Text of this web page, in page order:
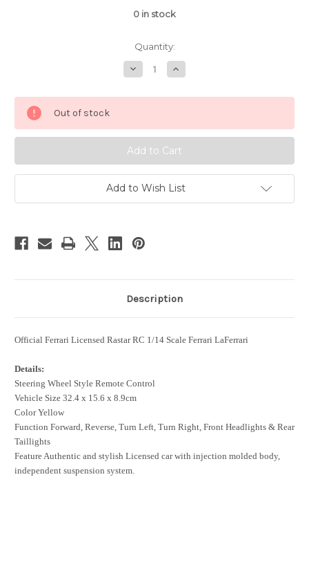
0 in stock
Quantity:
Decrease
Quantity
1/14
LaFerrari
RC
Car
Yellow
Increase
Quantity
1/14
LaFerrari
RC
Car
Yellow
Out of stock
Add to Wish List
Description
Official Ferrari Licensed Rastar RC 1/14 Scale Ferrari LaFerrari
Details:
Steering Wheel Style Remote Control
Vehicle Size 32.4 x 15.6 x 8.9cm
Color Yellow
Function Forward, Reverse, Turn Left, Turn Right, Front Headlights & Rear
Taillights
Feature Authentic and stylish Licensed car with injection molded body,
independent suspension system.